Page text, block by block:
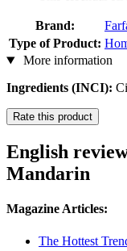
Brand:
Type of Product:
More information
Ingredients (INCI):
Rate this product
English
Mandarin
Magazine Articles:
The Hottest